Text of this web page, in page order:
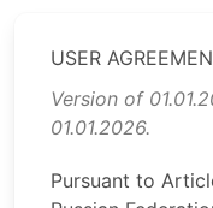
USER
Version of
01.01.2026.
Pursuant to